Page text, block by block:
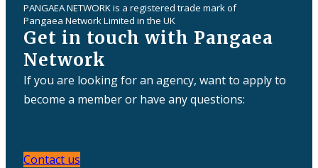
PANGAEA NETWORK is a registered trade mark of
Pangaea Network Limited in the UK
Get in touch with Pangaea
Network
If you are looking for an agency, want to apply to
become a member or have any questions:
Contact us